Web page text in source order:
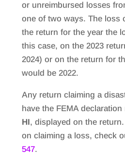
or unreimbursed losses
one of two ways. The loss
the return for the year the
this case, on the 2023
2024) or on the return for
would be 2022.
Any return claiming a
have the FEMA declaration
HI, displayed on the
on claiming a loss, check
547.